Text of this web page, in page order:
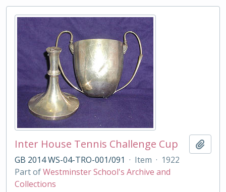
Inter House Tennis Challenge Cup
GB 2014 WS-04-TRO-001/091 · Item · 1922
Part ofWestminster School's Archive and
Collections